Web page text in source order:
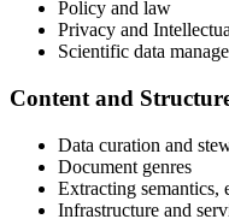
Policy and law
Privacy and
Scientific data
Content and
Data curation and
Document genres
Extracting semantics,
Infrastructure and